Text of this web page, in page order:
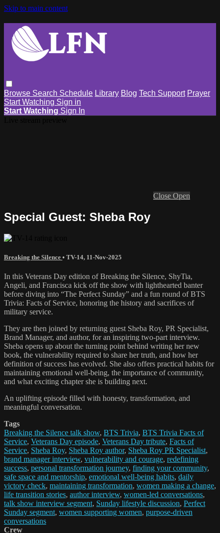
Skip to main content
Browse Search Schedule Library Blog Tech Support Prayer
Start Watching Sign in
Start Watching Sign In
Close Open
Special Guest: Sheba Roy
Breaking the Silence • TV-14, 11-Nov-2025
In this Veterans Day edition of Breaking the Silence, ShyTia,
Angeli, and Francisca kick off the show with lighthearted banter
before diving into “The Perfect Sunday” and a fun round of BTS
Trivia: Facts of Service, honoring the history and sacrifices of
military service.
They are then joined by returning guest Sheba Roy, PR Specialist,
Brand Manager, and author, for an inspiring two-part interview.
Sheba opens up about the turning point behind writing her new
book, the vulnerability required to share her truth, and how her
definition of success has evolved. She also offers practical habits for
maintaining emotional well-being, the importance of community,
and what exciting chapter she is building next.
An uplifting episode filled with honesty, transformation, and
meaningful conversation.
Tags
Breaking the Silence talk show, BTS Trivia, BTS Trivia Facts of
Service, Veterans Day episode, Veterans Day tribute, Facts of
Service, Sheba Roy, Sheba Roy author, Sheba Roy PR Specialist,
brand manager interview, vulnerability and courage, redefining
success, personal transformation journey, finding your community,
safe space and mentorship, emotional well-being habits, daily
victory check, maintaining transformation, women making a change,
life transition stories, author interview, women-led conversations,
talk show interview segment, Sunday lifestyle discussion, Perfect
Sunday segment, women supporting women, purpose-driven
conversations
Crew